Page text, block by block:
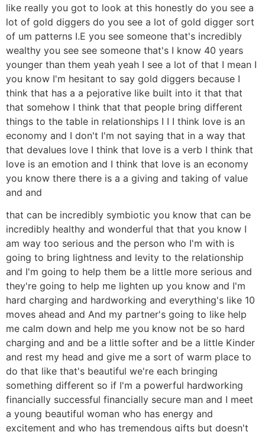
like really you got to look at this honestly do you see a
lot of gold diggers do you see a lot of gold digger sort
of um patterns I.E you see someone that's incredibly
wealthy you see see someone that's I know 40 years
younger than them yeah yeah I see a lot of that I mean I
you know I'm hesitant to say gold diggers because I
think that has a a pejorative like built into it that that
that somehow I think that that people bring different
things to the table in relationships I I I think love is an
economy and I don't I'm not saying that in a way that
that devalues love I think that love is a verb I think that
love is an emotion and I think that love is an economy
you know there there is a a giving and taking of value
and and
that can be incredibly symbiotic you know that can be
incredibly healthy and wonderful that that you know I
am way too serious and the person who I'm with is
going to bring lightness and levity to the relationship
and I'm going to help them be a little more serious and
they're going to help me lighten up you know and I'm
hard charging and hardworking and everything's like 10
moves ahead and And my partner's going to like help
me calm down and help me you know not be so hard
charging and and be a little softer and be a little Kinder
and rest my head and give me a sort of warm place to
do that like that's beautiful we're each bringing
something different so if I'm a powerful hardworking
financially successful financially secure man and I meet
a young beautiful woman who has energy and
excitement and who has tremendous gifts but doesn't